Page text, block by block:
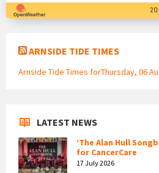
ARNSIDE TIDE TIMES
Arnside Tide Times forThursday, 06
LATEST NEWS
‘The Alan Hull
for CancerCare
17 July 2026